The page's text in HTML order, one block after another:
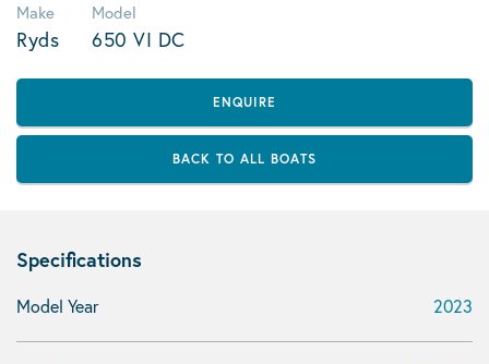
Make
Ryds
Model
650 VI DC
ENQUIRE
BACK TO ALL BOATS
Specifications
Model Year 2023